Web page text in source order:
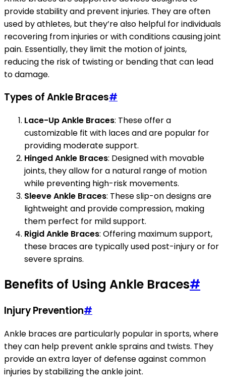
provide stability and prevent injuries. They are often
used by athletes, but they’re also helpful for individuals
recovering from injuries or with conditions causing joint
pain. Essentially, they limit the motion of joints,
reducing the risk of twisting or bending that can lead
to damage.
Types of Ankle Braces#
Lace-Up Ankle Braces: These offer a
customizable fit with laces and are popular for
providing moderate support.
Hinged Ankle Braces: Designed with movable
joints, they allow for a natural range of motion
while preventing high-risk movements.
Sleeve Ankle Braces: These slip-on designs are
lightweight and provide compression, making
them perfect for mild support.
Rigid Ankle Braces: Offering maximum support,
these braces are typically used post-injury or for
severe sprains.
Benefits of Using Ankle Braces#
Injury Prevention#
Ankle braces are particularly popular in sports, where
they can help prevent ankle sprains and twists. They
provide an extra layer of defense against common
injuries by stabilizing the ankle joint.